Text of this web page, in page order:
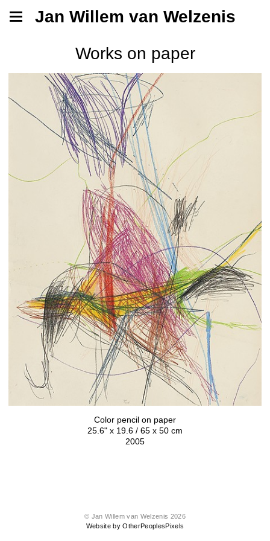
Jan Willem van Welzenis
Works on paper
Color pencil on paper
25.6" x 19.6 / 65 x 50 cm
2005
© Jan Willem van Welzenis 2026
Website by OtherPeoplesPixels